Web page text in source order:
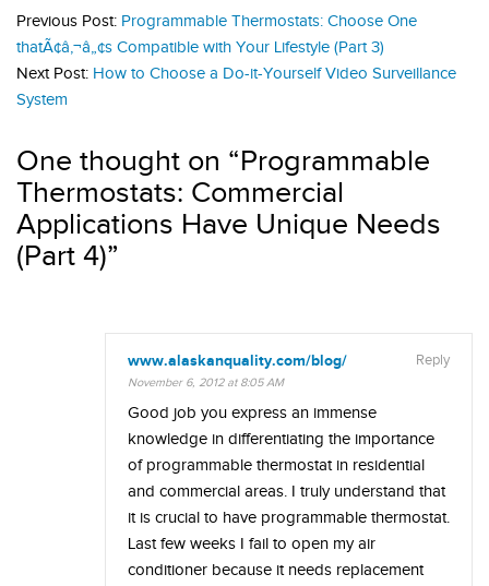
Previous Post: Programmable Thermostats: Choose One
thatÃ¢â‚¬â„¢s Compatible with Your Lifestyle (Part 3)
Next Post: How to Choose a Do-it-Yourself Video Surveillance
System
One thought on “Programmable
Thermostats: Commercial
Applications Have Unique Needs
(Part 4)”
www.alaskanquality.com/blog/
November 6, 2012 at 8:05 AM
Reply
Good job you express an immense
knowledge in differentiating the importance
of programmable thermostat in residential
and commercial areas. I truly understand that
it is crucial to have programmable thermostat.
Last few weeks I fail to open my air
conditioner because it needs replacement